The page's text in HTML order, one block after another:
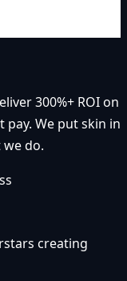
300%+ ROI on
We put skin in
do.
creating